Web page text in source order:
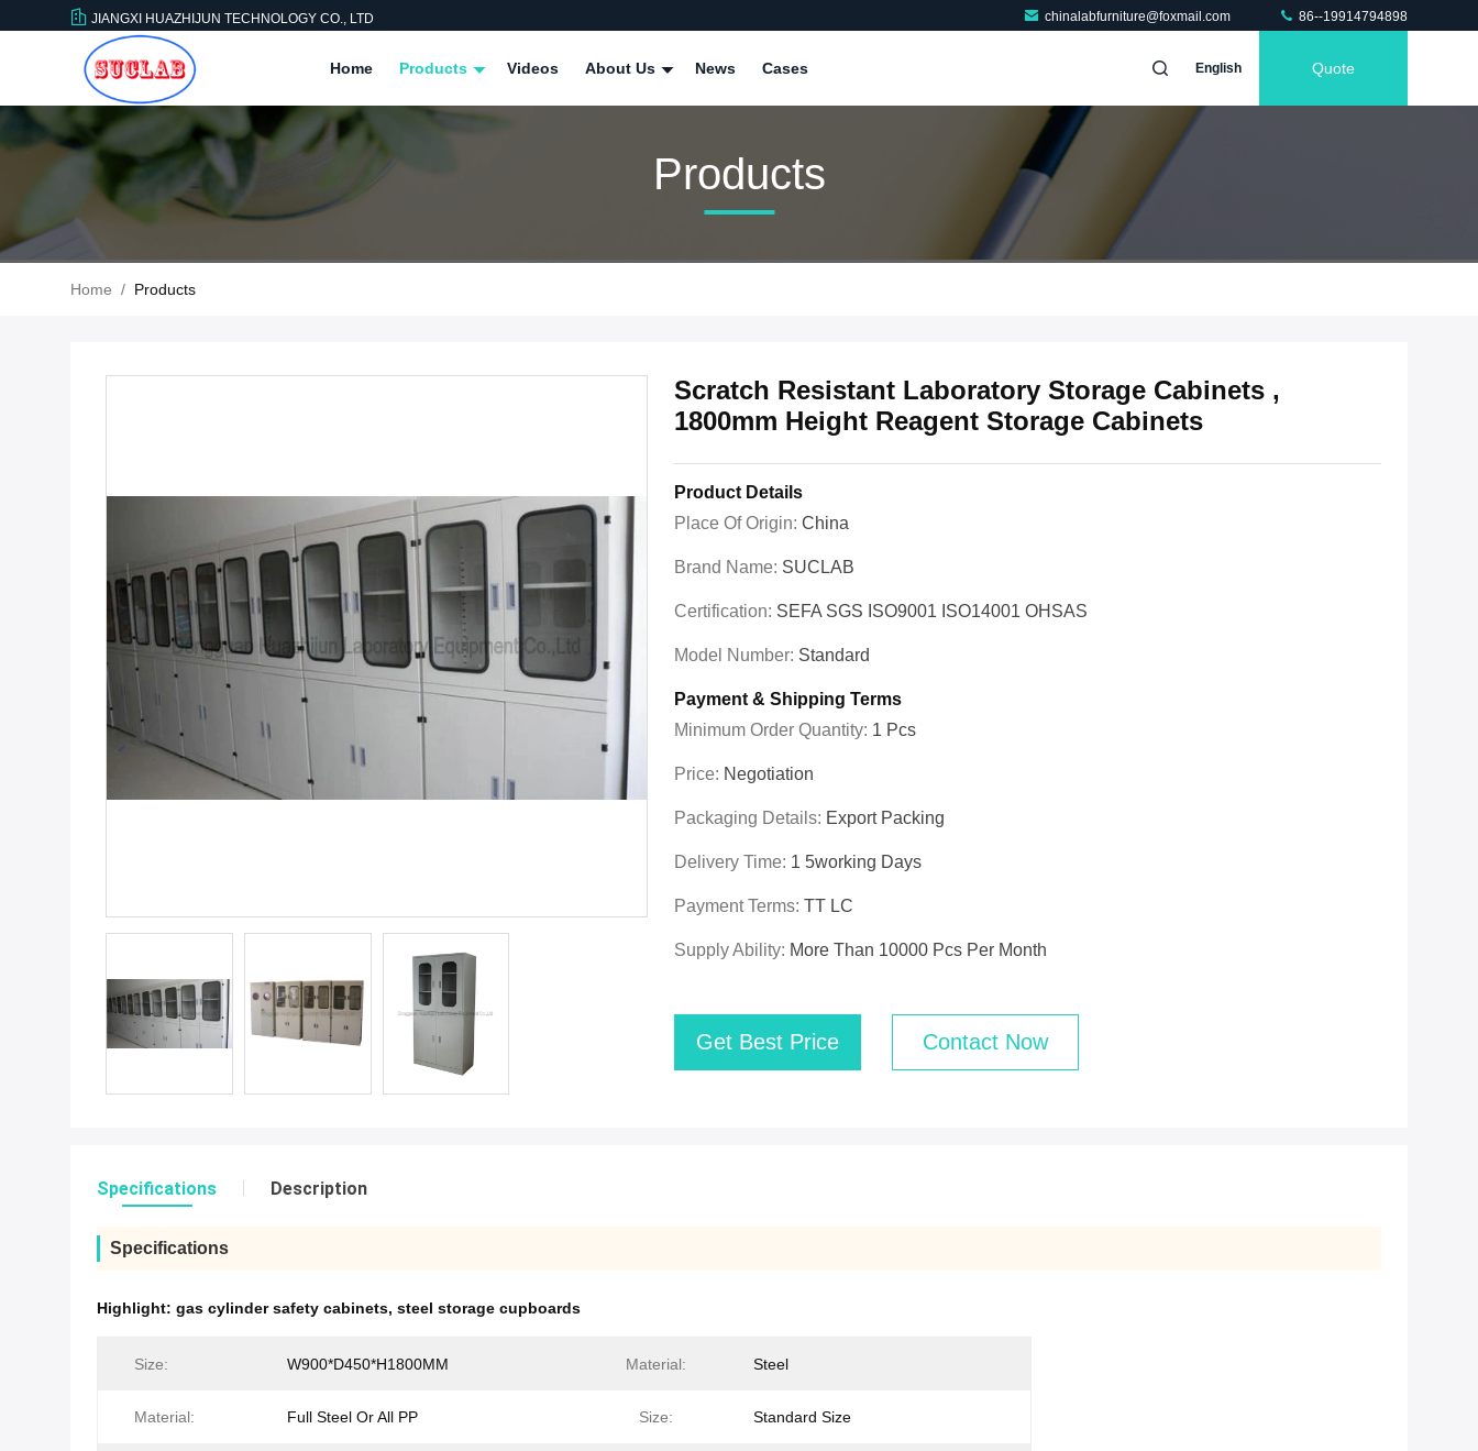
JIANGXI HUAZHIJUN TECHNOLOGY CO., LTD chinalabfurniture@foxmail.com 86--19914794898
Home Products Videos About Us News Cases English Quote
Products
Home / Products
Scratch Resistant Laboratory Storage Cabinets ,
1800mm Height Reagent Storage Cabinets
Product Details
Place Of Origin: China
Brand Name: SUCLAB
Certification: SEFA SGS ISO9001 ISO14001 OHSAS
Model Number: Standard
Payment & Shipping Terms
Minimum Order Quantity: 1 Pcs
Price: Negotiation
Packaging Details: Export Packing
Delivery Time: 1 5working Days
Payment Terms: TT LC
Supply Ability: More Than 10000 Pcs Per Month
Get Best Price Contact Now
Specifications Description
Specifications
Highlight: gas cylinder safety cabinets, steel storage cupboards
Size: W900*D450*H1800MM Material: Steel
Material: Full Steel Or All PP Size: Standard Size